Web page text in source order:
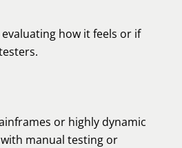
how it feels or if
or highly dynamic
manual testing or